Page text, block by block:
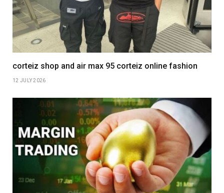
corteiz shop and air max 95 corteiz online fashion
12 JULY 2026